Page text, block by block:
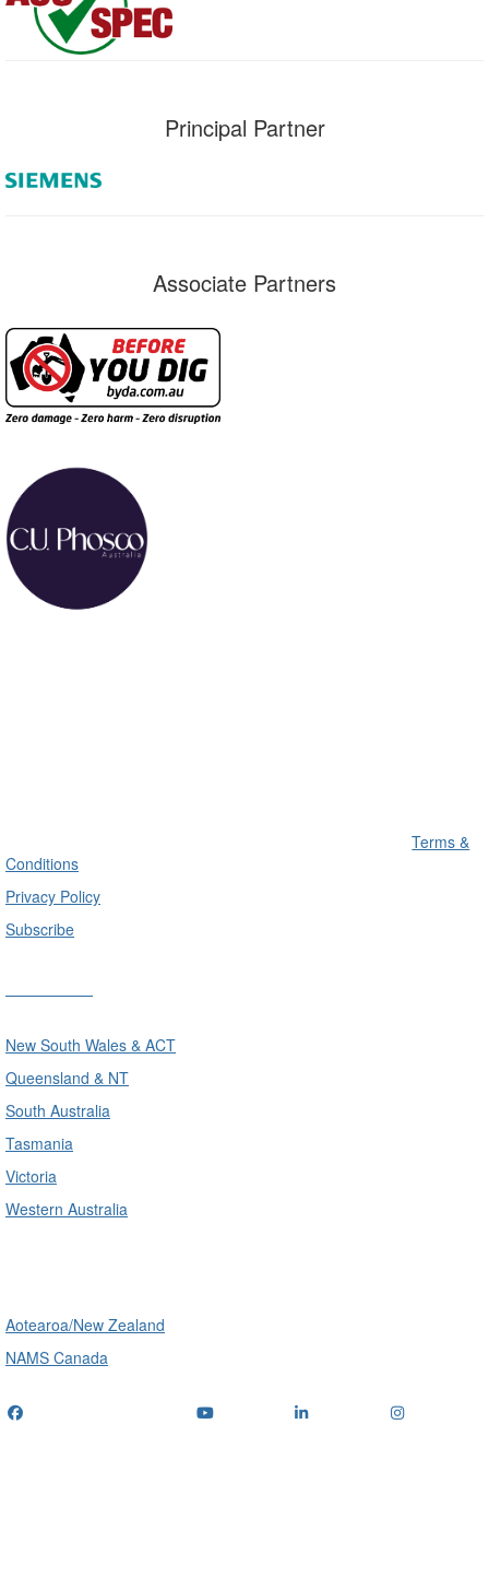
Principal Partner
Associate Partners
Terms &
Conditions
Privacy Policy
Subscribe
New South Wales & ACT
Queensland & NT
South Australia
Tasmania
Victoria
Western Australia
Aotearoa/New Zealand
NAMS Canada